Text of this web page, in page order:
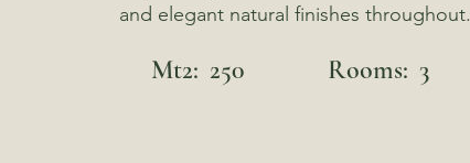
and elegant natural finishes throughout.
Mt2: 250 Rooms: 3